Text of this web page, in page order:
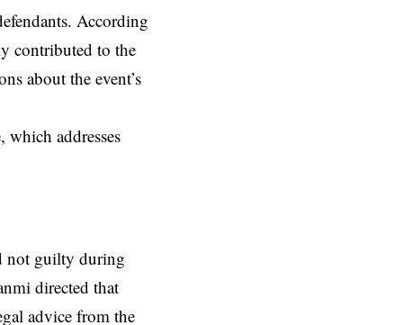
According
contributed to the
about the event’s
addresses
not guilty during
directed that
advice from the